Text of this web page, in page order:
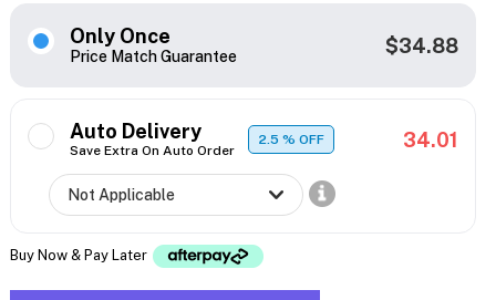
Only Once
Price Match Guarantee $34.88
Auto Delivery
Save Extra On Auto Order
2.5% OFF 34.01
Buy Now & Pay Later